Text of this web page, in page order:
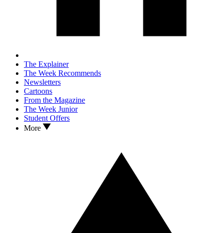
The Explainer
The Week Recommends
Newsletters
Cartoons
From the Magazine
The Week Junior
Student Offers
More